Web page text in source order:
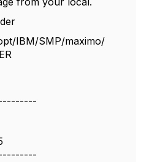
IBM/SMP/maximo/